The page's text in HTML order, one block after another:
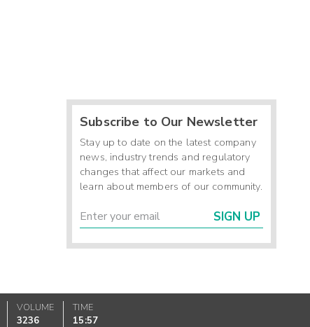
Subscribe to Our Newsletter
Stay up to date on the latest company
news, industry trends and regulatory
changes that affect our markets and
learn about members of our community.
SIGN UP
VOLUME
3236
TIME
15:57